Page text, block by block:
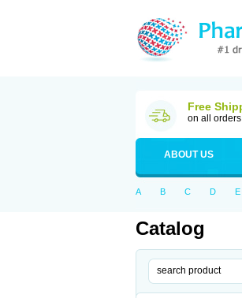
Free
on all
ABOUT US
A B C D E
Catalog